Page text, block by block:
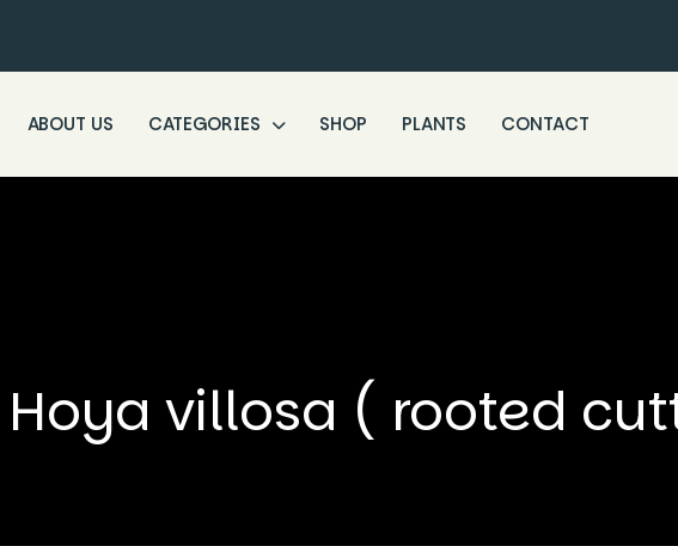
ABOUT US CATEGORIES SHOP PLANTS CONTACT
Hoya villosa ( rooted